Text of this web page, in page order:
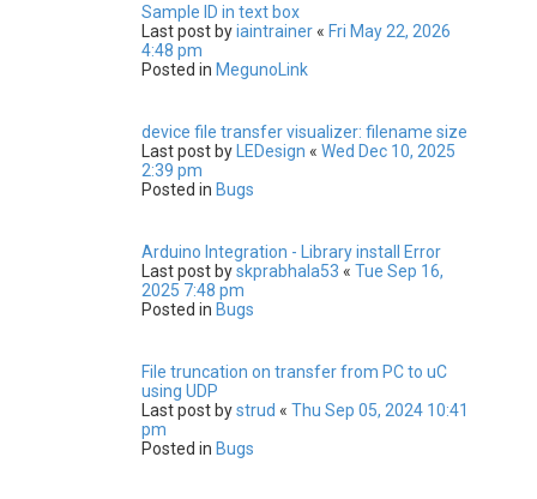
Sample ID in text box
Last post byiaintrainer« Fri May 22, 2026
4:48 pm
Posted in MegunoLink
device file transfer visualizer: filename size
Last post by
LEDesign « Wed Dec 10, 2025
2:39 pm
Posted in Bugs
Arduino Integration - Library install Error
Last post byskprabhala53 « Tue Sep 16,
2025 7:48 pm
Posted in Bugs
File truncation on transfer from PC to uC
using UDP
Last post bystrud « Thu Sep 05, 2024 10:41
pm
Posted in Bugs